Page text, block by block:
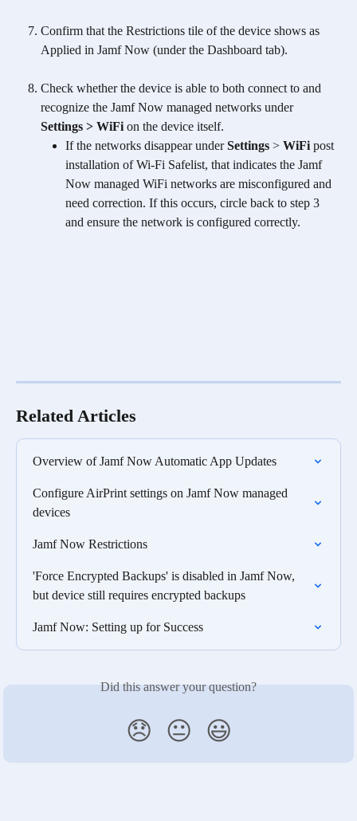
Confirm that the Restrictions tile of the device shows as
Applied in Jamf Now (under the Dashboard tab).
Check whether the device is able to both connect to and
recognize the Jamf Now managed networks under
Settings > WiFi on the device itself.
If the networks disappear under Settings > WiFi post
installation of Wi-Fi Safelist, that indicates the Jamf
Now managed WiFi networks are misconfigured and
need correction. If this occurs, circle back to step 3
and ensure the network is configured correctly.
Related Articles
Overview of Jamf Now Automatic App Updates
Configure AirPrint settings on Jamf Now managed
devices
Jamf Now Restrictions
'Force Encrypted Backups' is disabled in Jamf Now,
but device still requires encrypted backups
Jamf Now: Setting up for Success
Did this answer your question?
😞 😐 😃